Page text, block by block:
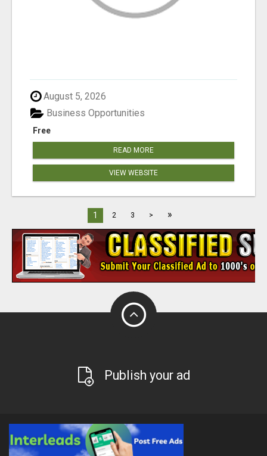
August 5, 2026
Free
Business Opportunities
READ MORE
VIEW WEBSITE
1 2 3 > »
Publish your ad